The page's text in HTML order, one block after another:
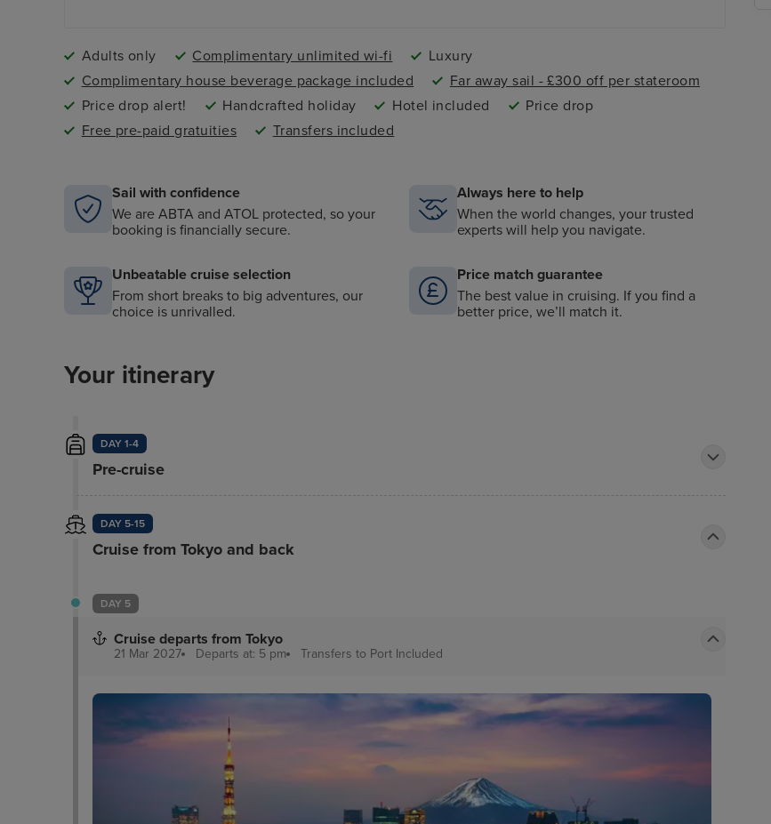
Adults only Complimentary unlimited wi-fi
Luxury
Complimentary house beverage package included
Far away sail - £300 off per stateroom
Price drop alert!
Handcrafted holiday Hotel included
Price drop
Free pre-paid gratuities
Transfers included
Sail with confidence
We are ABTA and ATOL protected, so your
booking is financially secure.
Always here to help
When the world changes, your trusted
experts will help you navigate.
Unbeatable cruise selection
From short breaks to big adventures, our
choice is unrivalled.
Price match guarantee
The best value in cruising. If you find a
better price, we’ll match it.
Your itinerary
DAY 1-4
Pre-cruise
DAY 5-15
Cruise from Tokyo and back
DAY 5
Cruise departs from Tokyo
21 Mar 2027 Departs at: 5 pm Transfers to Port Included